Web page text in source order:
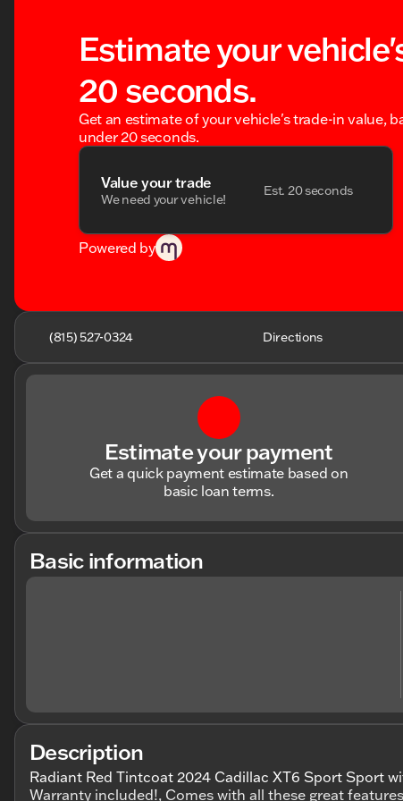
Estimate your
20 seconds.
Get an estimate of your vehicle's trade-in value,
under 20 seconds.
Value your trade
We need your vehicle!
Est. 20 seconds
Powered by
(815) 527-0324 Directions
Estimate your payment
Get a quick payment estimate based on
basic loan terms.
Basic information
Description
Radiant Red Tintcoat 2024 Cadillac XT6 Sport Sport
Warranty included!, Comes with all these great